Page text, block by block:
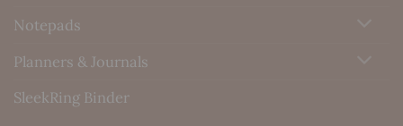
Notepads
Planners & Journals
SleekRing Binder